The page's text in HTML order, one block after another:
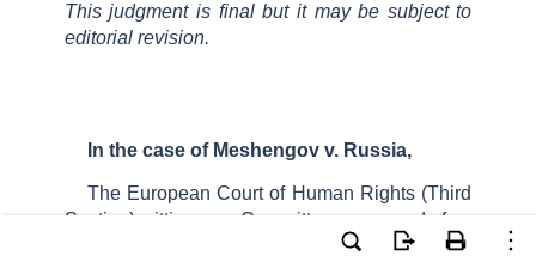
This judgment is final but it may be subject to
editorial revision.
In the case of Meshengov v. Russia,
The European Court of Human Rights (Third
Section ), sitting as a Committee composed of: